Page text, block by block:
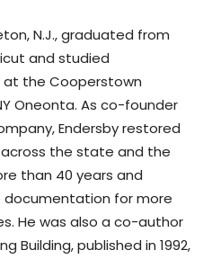
N.J., graduated from
and studied
the Cooperstown
Oneonta. As co-founder
Endersby restored
the state and the
than 40 years and
for more
He was also a co-author
Building, published in 1992,